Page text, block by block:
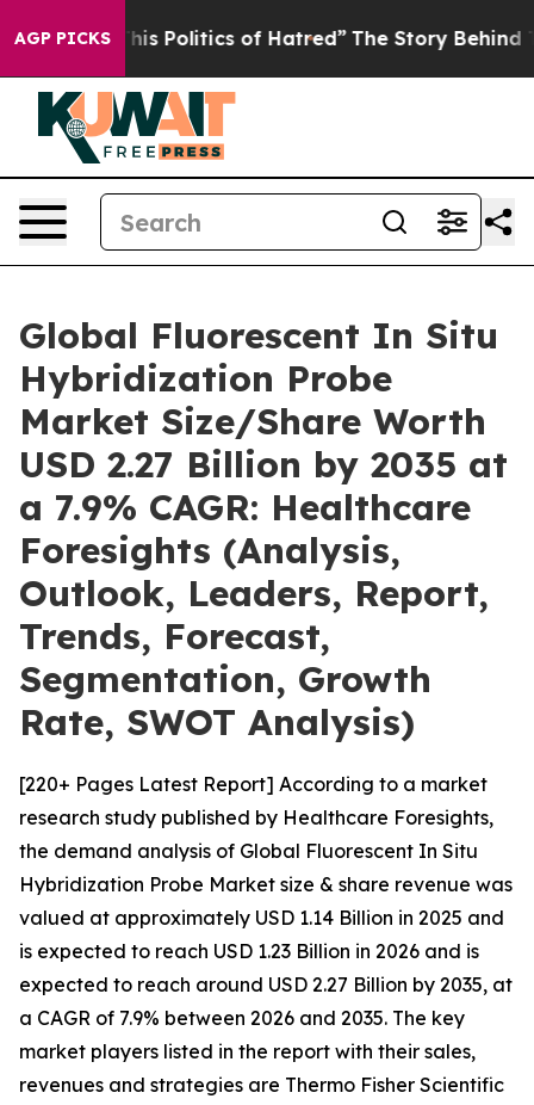
AGP PICKS
Politics of Hatred” The Story Behind Trump’s
Global Fluorescent In Situ
Hybridization Probe
Market Size/Share Worth
USD 2.27 Billion by 2035 at
a 7.9% CAGR: Healthcare
Foresights (Analysis,
Outlook, Leaders, Report,
Trends, Forecast,
Segmentation, Growth
Rate, SWOT Analysis)
[220+ Pages Latest Report] According to a market
research study published by Healthcare Foresights,
the demand analysis of Global Fluorescent In Situ
Hybridization Probe Market size & share revenue was
valued at approximately USD 1.14 Billion in 2025 and
is expected to reach USD 1.23 Billion in 2026 and is
expected to reach around USD 2.27 Billion by 2035, at
a CAGR of 7.9% between 2026 and 2035. The key
market players listed in the report with their sales,
revenues and strategies are Thermo Fisher Scientific